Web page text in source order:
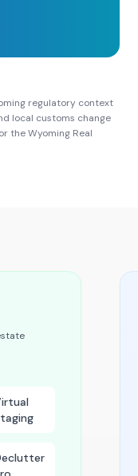
regulatory context
local customs change
theWyoming Real